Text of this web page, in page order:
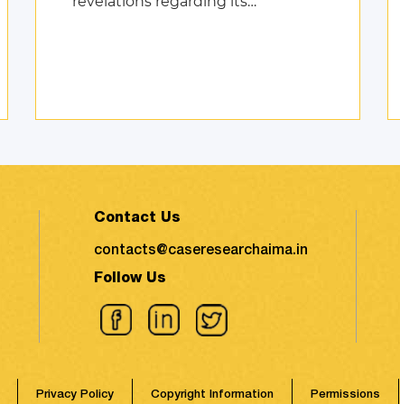
search for remed ...
Contact Us
contacts@caseresearchaima.in
Follow Us
Privacy Policy Copyright Information Permissions